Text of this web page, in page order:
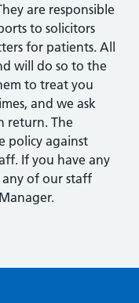
are responsible
to solicitors
for patients. All
will do so to the
to treat you
and we ask
return. The
policy against
If you have any
of our staff